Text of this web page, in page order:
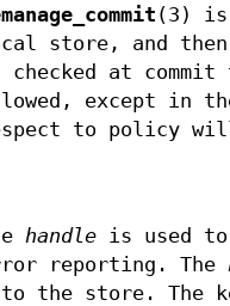
(3) is
store, and
checked at
except in
to policy
handleis used to
reporting. The
the store. The